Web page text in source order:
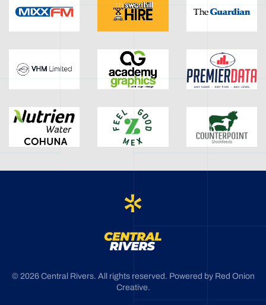
© 2026Central Rivers. All rights reserved. Powered by Red Onion
Creative.